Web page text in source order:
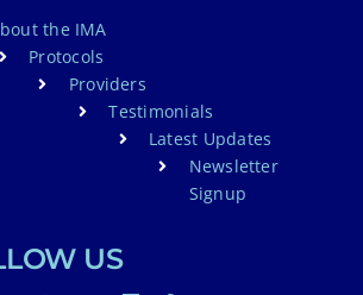
the IMA
Protocols
Providers
Testimonials
Latest Updates
Newsletter
Signup
US